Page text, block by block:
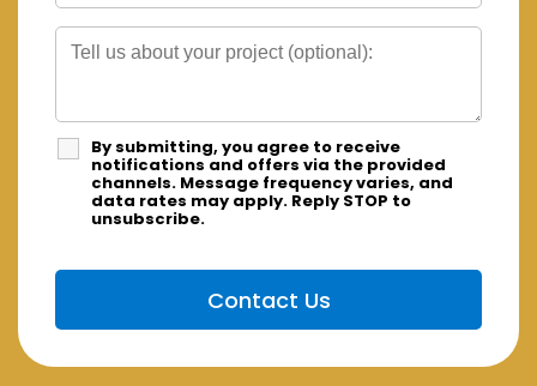
By submitting, you agree to receive
notifications and offers via the provided
channels. Message frequency varies, and
data rates may apply. Reply STOP to
unsubscribe.